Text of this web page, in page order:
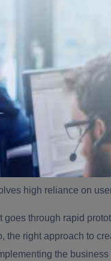
witness brutal odds
into the digital
full control and meet
a dedicated software
software development
high reliance on
through rapid
the right approach to
the